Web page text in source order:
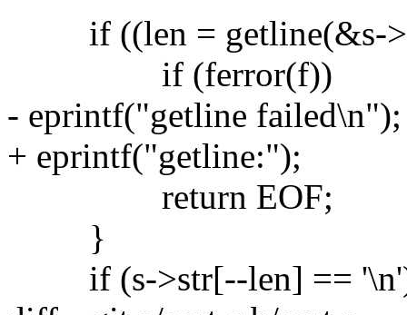
if ((len = getline(&s-
if (ferror(f))
- eprintf("getline failed\n");
+ eprintf("getline:");
return EOF;
}
if (s->str[--len] ==